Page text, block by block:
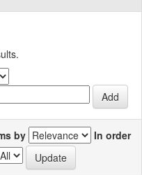
by
In order